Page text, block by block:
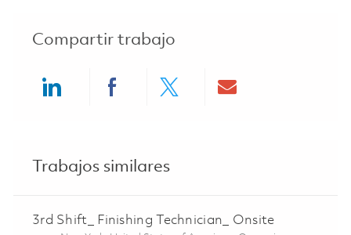
Compartir trabajo
Trabajos similares
3rd Shift_ Finishing Technician_ Onsite